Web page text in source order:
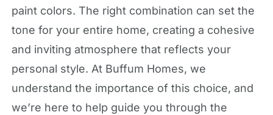
paint colors. The right combination can set the
tone for your entire home, creating a cohesive
and inviting atmosphere that reflects your
personal style. At Buffum Homes, we
understand the importance of this choice, and
we’re here to help guide you through the